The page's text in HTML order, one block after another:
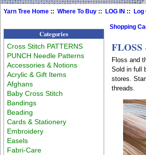
Yarn Tree Home ::Where To Buy ::LOG IN ::Log
Categories
Cross Stitch PATTERNS
PUNCH Needle Patterns
Accessories & Notions
Acrylic & Gift Items
Afghans
Baby Cross Stitch
Bandings
Beading
Cards & Stationery
Embroidery
Easels
Fabri-Care
Shopping
Floss and
Sold in full
stores.
threads.